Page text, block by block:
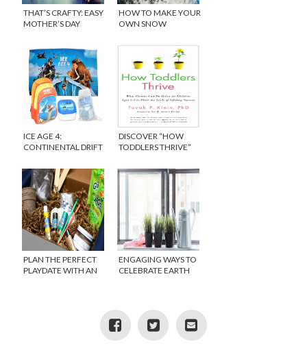
THAT’S CRAFTY: EASY
MOTHER’S DAY
HOW TO MAKE YOUR
OWN SNOW
ICE AGE 4:
CONTINENTAL DRIFT
DISCOVER “HOW
TODDLERS THRIVE”
PLAN THE PERFECT
PLAYDATE WITH AN
ENGAGING WAYS TO
CELEBRATE EARTH